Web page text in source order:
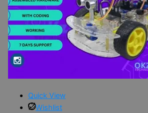
Quick View
Wishlist